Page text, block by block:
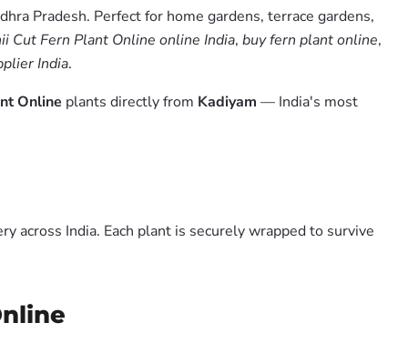
Pradesh. Perfect for home gardens, terrace gardens,
Cut Fern Plant Online online India, buy fern plant online,
India.
Online plants directly from Kadiyam — India's most
across India. Each plant is securely wrapped to survive